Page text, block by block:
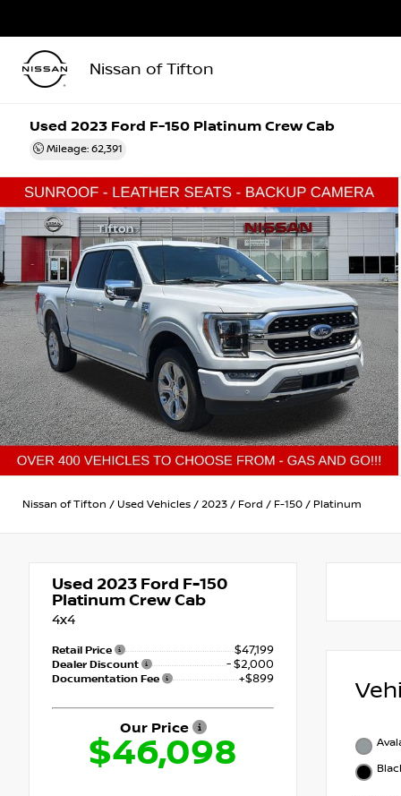
Nissan of Tifton
Used 2023 Ford F-150 Platinum Crew Cab
Mileage: 62,391
Nissan of Tifton / Used Vehicles / 2023 / Ford / F-150 / Platinum
Used 2023 Ford F-150
Platinum Crew Cab
4x4
Retail Price $47,199
Dealer Discount - $2,000
Documentation Fee +$899
Our Price
$46,098